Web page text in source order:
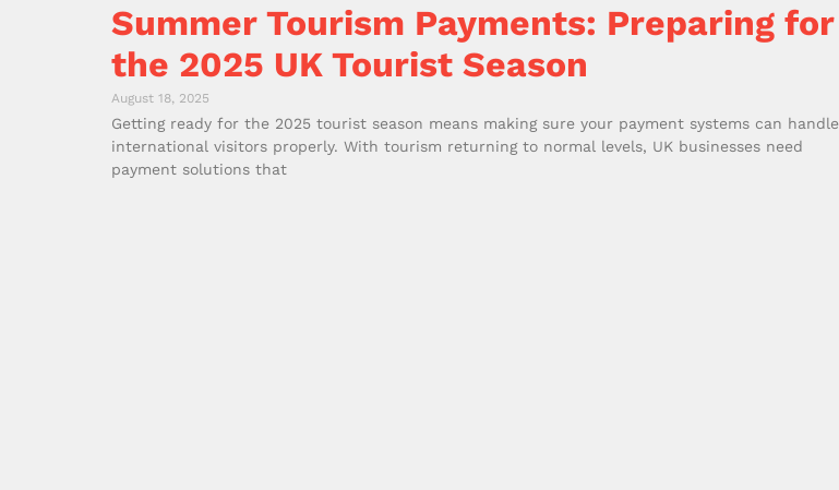
Summer Tourism Payments: Preparing for
the 2025 UK Tourist Season
August 18, 2025
Getting ready for the 2025 tourist season means making sure your payment systems can handle
international visitors properly. With tourism returning to normal levels, UK businesses need
payment solutions that